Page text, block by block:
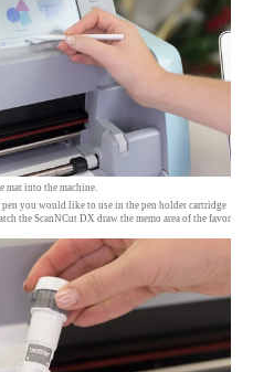
mat into the machine.
you would like to use in the pen holder cartridge
the ScanNCut DX draw the memo area of the favor